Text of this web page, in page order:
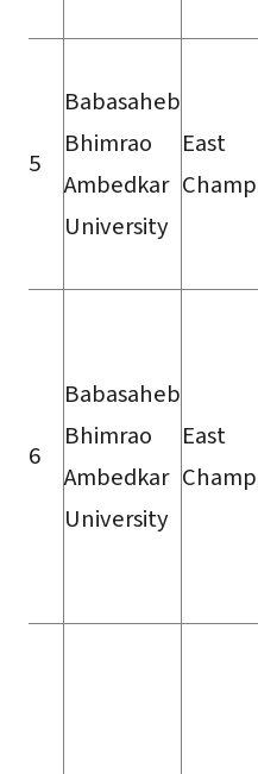
5
Babasaheb
Bhimrao
Ambedkar
University
East
6
Babasaheb
Bhimrao
Ambedkar
University
East